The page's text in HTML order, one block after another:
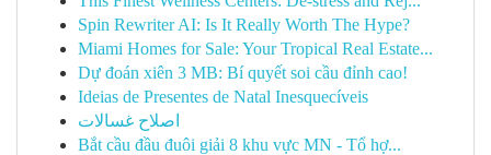
Spin Rewriter AI: Is It Really Worth The Hype?
Miami Homes for Sale: Your Tropical Real Estate...
Dự đoán xiên 3 MB: Bí quyết soi cầu đỉnh cao!
Ideias de Presentes de Natal Inesquecíveis
اصلاح غسالات
Bắt cầu đầu đuôi giải 8 khu vực MN - Tổ hợ...